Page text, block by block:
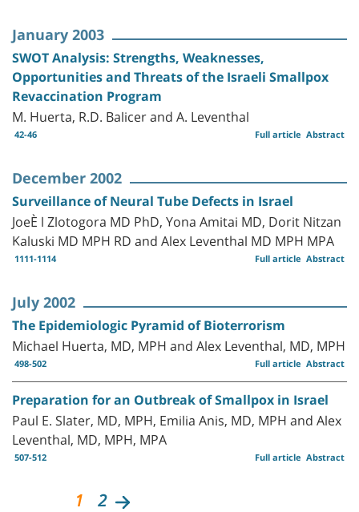
January 2003
SWOT Analysis: Strengths, Weaknesses,
Opportunities and Threats of the Israeli Smallpox
Revaccination Program
M. Huerta, R.D. Balicer and A. Leventhal
42-46 Abstract
Full article
December 2002
Surveillance of Neural Tube Defects in Israel
JoeÈ l Zlotogora MD PhD, Yona Amitai MD, Dorit Nitzan
Kaluski MD MPH RD and Alex Leventhal MD MPH MPA
1111-1114 Abstract
Full article
July 2002
The Epidemiologic Pyramid of Bioterrorism
Michael Huerta, MD, MPH and Alex Leventhal, MD, MPH
498-502 Abstract
Full article
Preparation for an Outbreak of Smallpox in Israel
Paul E. Slater, MD, MPH, Emilia Anis, MD, MPH and Alex
Leventhal, MD, MPH, MPA
507-512 Abstract
Full article
1 2